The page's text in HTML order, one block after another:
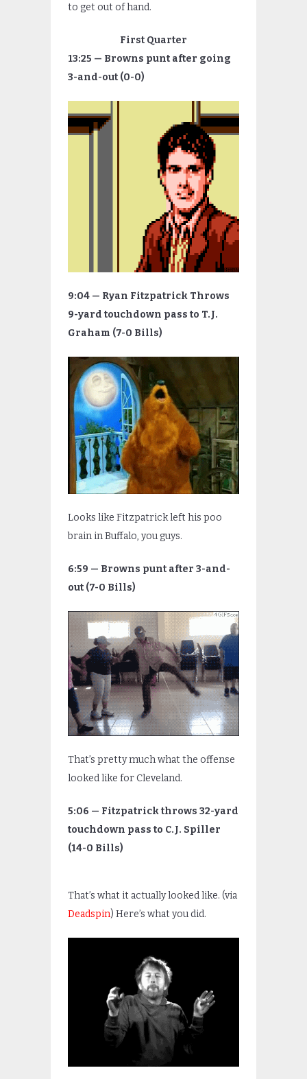
to get out of hand.
First Quarter
13:25 — Browns punt after going
3-and-out (0-0)
9:04 — Ryan Fitzpatrick Throws
9-yard touchdown pass to T.J.
Graham (7-0 Bills)
Looks like Fitzpatrick left his poo
brain in Buffalo, you guys.
6:59 — Browns punt after 3-and-
out (7-0 Bills)
That’s pretty much what the offense
looked like for Cleveland.
5:06 — Fitzpatrick throws 32-yard
touchdown pass to C.J. Spiller
(14-0 Bills)
That’s what it actually looked like. (via
Deadspin) Here’s what you did.